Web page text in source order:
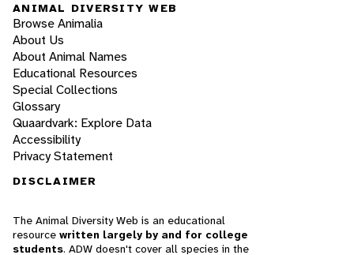
ANIMAL DIVERSITY WEB
Browse Animalia
About Us
About Animal Names
Educational Resources
Special Collections
Glossary
Quaardvark: Explore Data
Accessibility
Privacy Statement
DISCLAIMER
The Animal Diversity Web is an educational
resource written largely by and for college
students. ADW doesn't cover all species in the